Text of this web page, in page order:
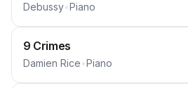
Debussy•Piano
9 Crimes
Damien Rice•Piano